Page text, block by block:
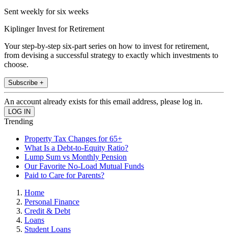
Sent weekly for six weeks
Kiplinger Invest for Retirement
Your step-by-step six-part series on how to invest for retirement,
from devising a successful strategy to exactly which investments to
choose.
Subscribe +
An account already exists for this email address, please log in.
Trending
Property Tax Changes for 65+
What Is a Debt-to-Equity Ratio?
Lump Sum vs Monthly Pension
Our Favorite No-Load Mutual Funds
Paid to Care for Parents?
Home
Personal Finance
Credit & Debt
Loans
Student Loans